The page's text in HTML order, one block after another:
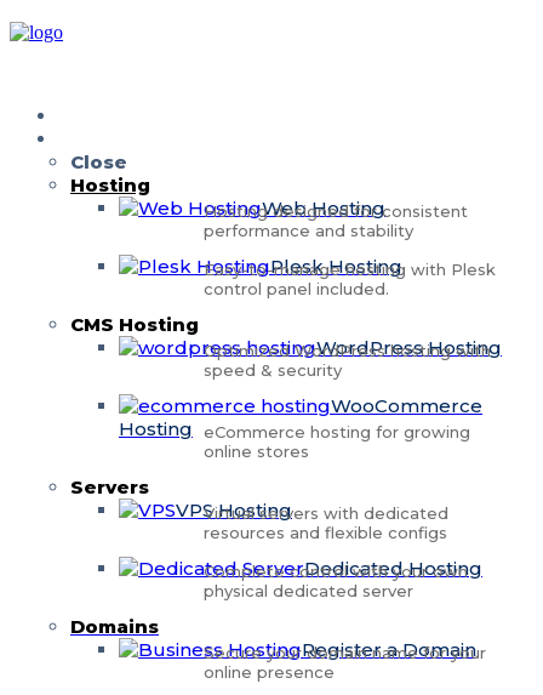
Close
Hosting
Web Hosting
Hosting designed for consistent
performance and stability
Plesk Hosting
Easy-to-manage hosting with Plesk
control panel included.
CMS Hosting
WordPress Hosting
Optimized WordPress hosting with
speed & security
WooCommerce
Hosting
eCommerce hosting for growing
online stores
Servers
VPS Hosting
Virtual servers with dedicated
resources and flexible configs
Dedicated Hosting
Complete control with your own
physical dedicated server
Domains
Register a Domain
Secure your domain name for your
online presence